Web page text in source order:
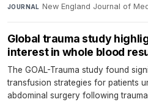
JOURNAL New England Journal of
Global trauma study
interest in whole blood
The GOAL-Trauma study found
transfusion strategies for patients
abdominal surgery following